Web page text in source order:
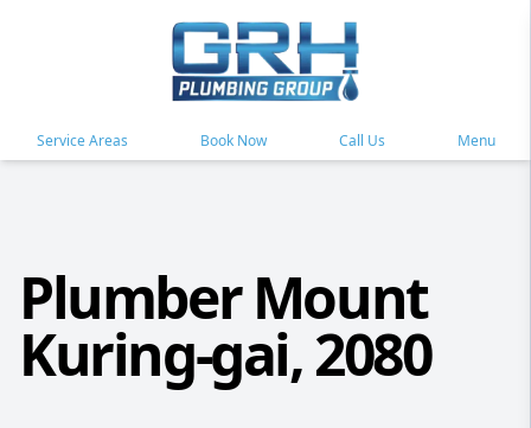
Service Areas Book Now Call Us Menu
Plumber Mount
Kuring-gai, 2080